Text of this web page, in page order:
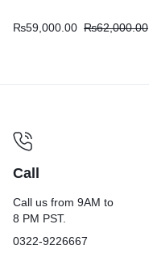
₨59,000.00 ₨62,000.00
Call
Call us from 9AM to
8 PM PST.
0322-9226667